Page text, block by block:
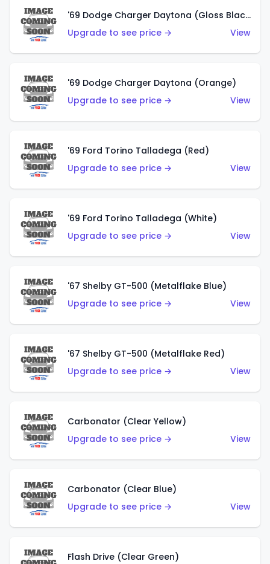
'69 Dodge Charger Daytona (Gloss Black)
Upgrade to see price →
View
'69 Dodge Charger Daytona (Orange)
Upgrade to see price →
View
'69 Ford Torino Talladega (Red)
Upgrade to see price →
View
'69 Ford Torino Talladega (White)
Upgrade to see price →
View
'67 Shelby GT-500 (Metalflake Blue)
Upgrade to see price →
View
'67 Shelby GT-500 (Metalflake Red)
Upgrade to see price →
View
Carbonator (Clear Yellow)
Upgrade to see price →
View
Carbonator (Clear Blue)
Upgrade to see price →
View
Flash Drive (Clear Green)